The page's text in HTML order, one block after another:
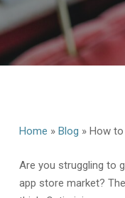
Home » Blog » How to
Are you struggling to
app store market?